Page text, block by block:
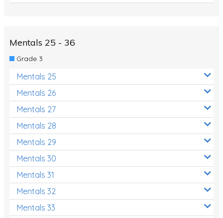
Mentals 25 - 36
Grade 3
Mentals 25
Mentals 26
Mentals 27
Mentals 28
Mentals 29
Mentals 30
Mentals 31
Mentals 32
Mentals 33